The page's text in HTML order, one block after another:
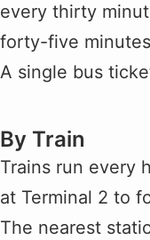
every thirty
forty-five
A single bus
By Train
Trains run every
at Terminal 2 to
The nearest